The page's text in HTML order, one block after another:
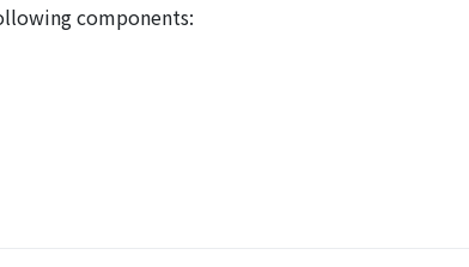
components: